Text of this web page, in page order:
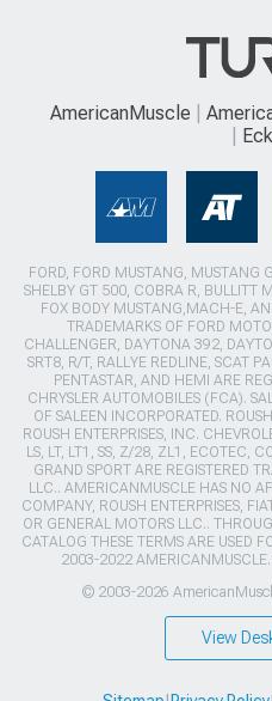
AmericanMuscle
FORD, FORD MUSTANG, MUSTANG
SHELBY GT 500, COBRA R, BULLITT
FOX BODY MUSTANG,MACH-E,
TRADEMARKS OF FORD
CHALLENGER, DAYTONA 392,
SRT8, R/T, RALLYE REDLINE, SCAT
PENTASTAR, AND HEMI ARE
CHRYSLER AUTOMOBILES (FCA).
OF SALEEN INCORPORATED.
ROUSH ENTERPRISES, INC.
LS, LT, LT1, SS, Z/28, ZL1, ECOTEC,
GRAND SPORT ARE REGISTERED
LLC.. AMERICANMUSCLE HAS NO
COMPANY, ROUSH ENTERPRISES,
OR GENERAL MOTORS LLC..
CATALOG THESE TERMS ARE USED
2003-2022
© 2003-2026
View